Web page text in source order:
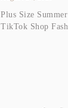
Plus Size
TikTok Shop